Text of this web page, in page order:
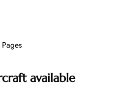
Pages
available